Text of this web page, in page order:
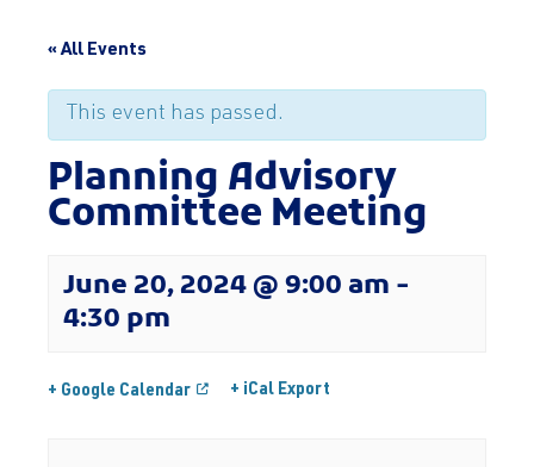
« All Events
This event has passed.
Planning Advisory
Committee Meeting
June 20, 2024 @ 9:00 am -
4:30 pm
+ Google Calendar + iCal Export